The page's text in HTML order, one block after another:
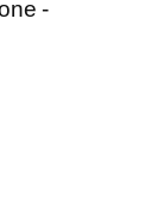
-